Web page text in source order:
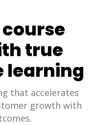
true
learning
that accelerates
growth with